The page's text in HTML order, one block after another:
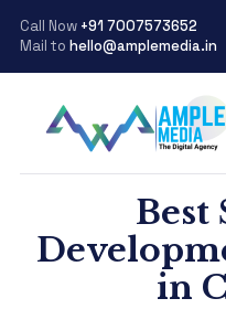
Call Now +91 7007573652
Mail to hello@amplemedia.in
Best
in